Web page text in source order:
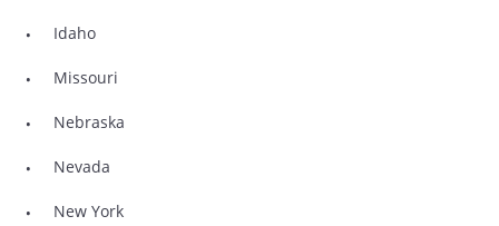
Idaho
Missouri
Nebraska
Nevada
New York